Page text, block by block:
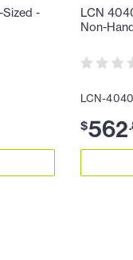
-
LCN
Non-
LCN-
$562.